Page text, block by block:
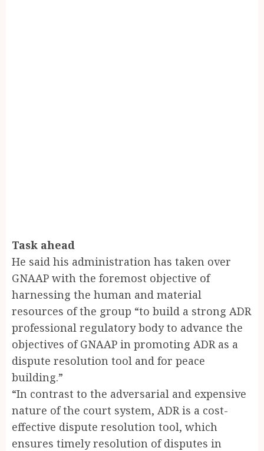
Task ahead
He said his administration has taken over
GNAAP with the foremost objective of
harnessing the human and material
resources of the group “to build a strong ADR
professional regulatory body to advance the
objectives of GNAAP in promoting ADR as a
dispute resolution tool and for peace
building.”
“In contrast to the adversarial and expensive
nature of the court system, ADR is a cost-
effective dispute resolution tool, which
ensures timely resolution of disputes in